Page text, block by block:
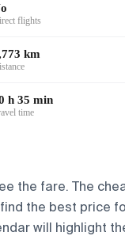
flights
km
h 35 min
time
the fare. The
the best price
will highlight